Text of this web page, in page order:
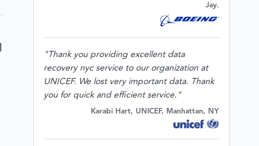
Jay.
"Thank you providing excellent data
recovery nyc service to our organization at
UNICEF. We lost very important data. Thank
you for quick and efficient service."
Karabi Hart, UNICEF, Manhattan, NY